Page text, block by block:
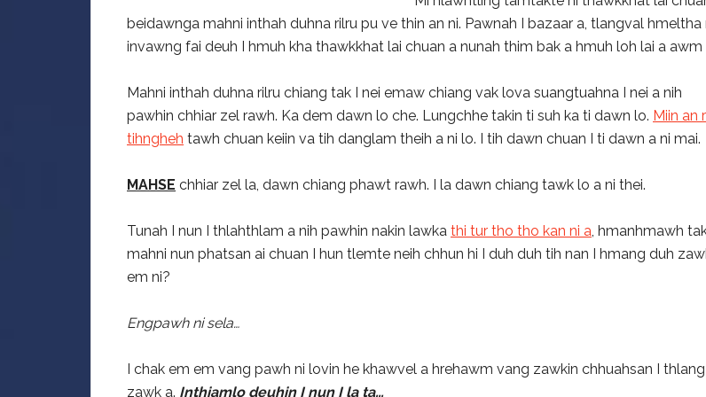
beidawnga mahni inthah duhna rilru pu ve thin an ni. Pawnah I bazaar a, tlangval hmeltha
invawng fai deuh I hmuh kha thawkkhat lai chuan a nunah thim bak a hmuh loh lai a awm
Mahni inthah duhna rilru chiang tak I nei emaw chiang vak lova suangtuahna I nei a nih
pawhin chhiar zel rawh. Ka dem dawn lo che. Lungchhe takin ti suh ka ti dawn lo. Miin an
tihngheh tawh chuan keiin va tih danglam theih a ni lo. I tih dawn chuan I ti dawn a ni mai.
MAHSE chhiar zel la, dawn chiang phawt rawh. I la dawn chiang tawk lo a ni thei.
Tunah I nun I thlahthlam a nih pawhin nakin lawka thi tur tho tho kan ni a, hmanhmawh
mahni nun phatsan ai chuan I hun tlemte neih chhun hi I duh duh tih nan I hmang duh
em ni?
Engpawh ni sela…
I chak em em vang pawh ni lovin he khawvel a hrehawm vang zawkin chhuahsan I
zawk a. Inthiamlo deuhin I nun I la ta…